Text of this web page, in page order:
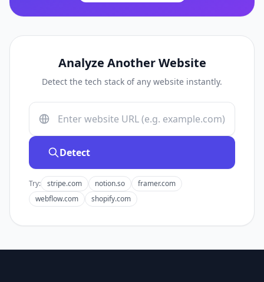
Analyze Another Website
Detect the tech stack of any website instantly.
Detect
Try: stripe.com notion.so
framer.com
webflow.com
shopify.com